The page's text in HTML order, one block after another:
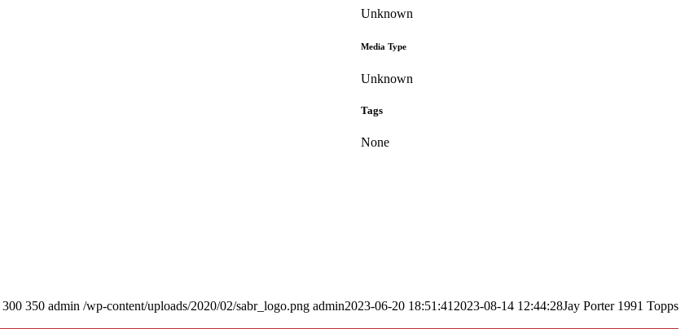
Unknown
Media Type
Unknown
Tags
None
300 350 admin /wp-content/uploads/2020/02/sabr_logo.png admin2023-06-20 18:51:41 2023-08-14 12:44:28Jay Porter 1991 Topps